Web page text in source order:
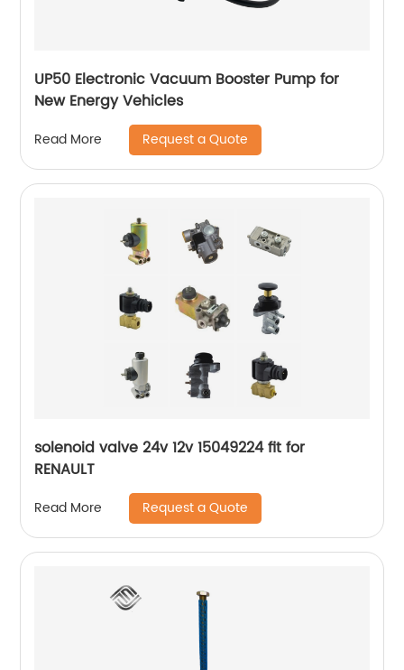
UP50 Electronic Vacuum Booster Pump for
New Energy Vehicles
Read More Request a Quote
solenoid valve 24v 12v 15049224 fit for
RENAULT
Read More Request a Quote